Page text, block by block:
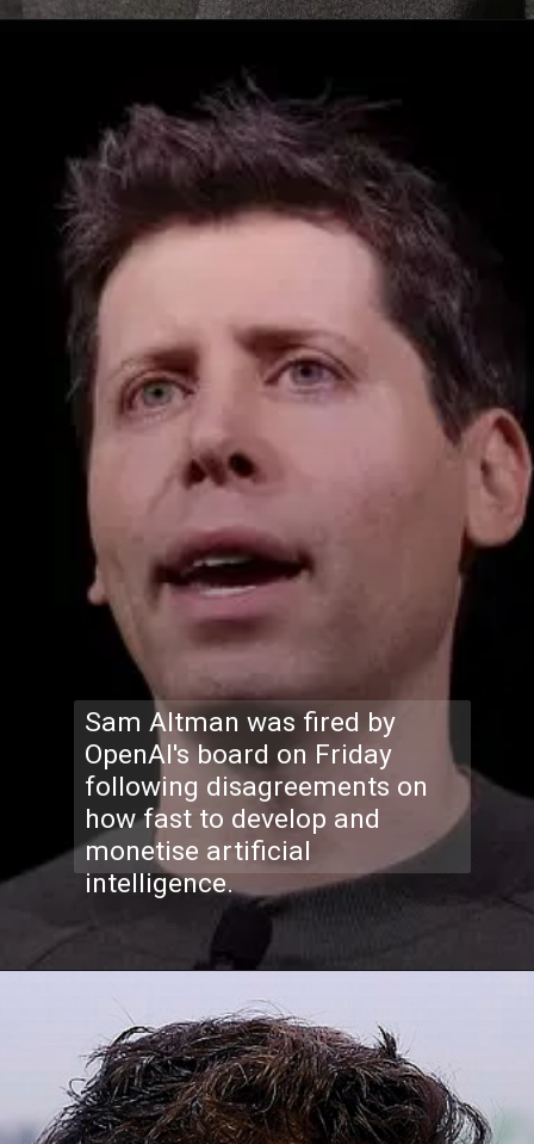
Altman was fired by
board on Friday
disagreements on
fast to develop and
artificial